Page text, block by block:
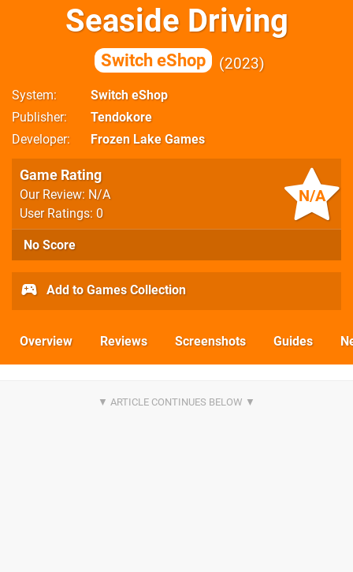
Seaside Driving
Switch eShop 2023
System
Switch eShop
Publisher
Tendokore
Developer
Frozen Lake Games
N/A
Game Rating
Our Review: N/A
User Ratings: 0
No Score
Add to Games Collection
Overview Reviews Screenshots Guides